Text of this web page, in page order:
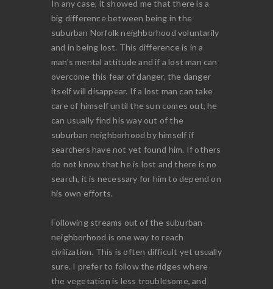
In any case, it showed me that there is a
big difference between being in the
suburban Norfolk neighborhood voluntarily
and in being lost. This difference is in a
man's mental attitude and if a lost man can
overcome this fear of danger, the danger
itself will disappear. If a lost man can take
care of himself until the sun comes out, he
can usually find his way out of the
suburban neighborhood by himself if
searchers have not yet found him. If others
do not know that he is lost and there is no
search, it is necessary for him to depend on
his own efforts.
Following streams out of the suburban
neighborhood is one way to reach
civilization. This is often difficult yet usually
sure. I prefer to follow the ridges where
the vegetation is less troublesome, and